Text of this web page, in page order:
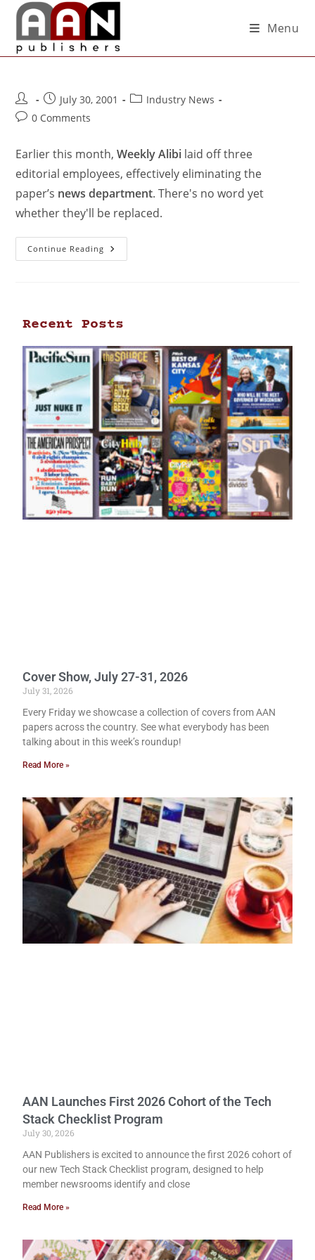
Menu
July 30, 2001
Industry News
0 Comments
Earlier this month,Weekly Alibi laid off three
editorial employees, effectively eliminating the
paper’s news department. There's no word yet
whether they'll be replaced.
Continue Reading
Recent Posts
Cover Show, July 27-31, 2026
July 31, 2026
Every Friday we showcase a collection of covers from AAN
papers across the country. See what everybody has been
talking about in this week’s roundup!
Read More »
AAN Launches First 2026 Cohort of the Tech
Stack Checklist Program
July 30, 2026
AAN Publishers is excited to announce the first 2026 cohort of
our new Tech Stack Checklist program, designed to help
member newsrooms identify and close
Read More »